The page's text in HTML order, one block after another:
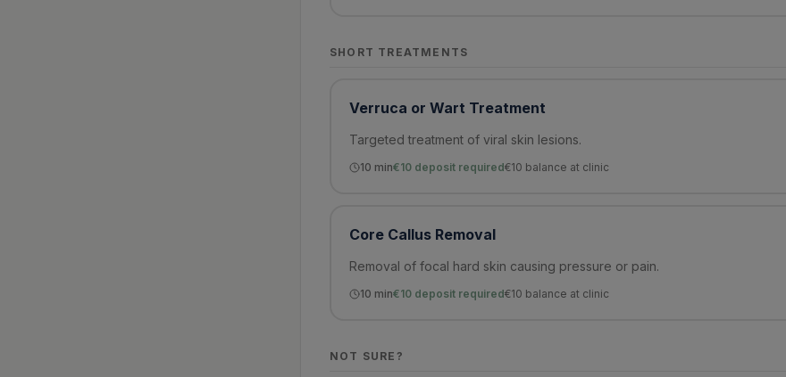
SHORT TREATMENTS
Verruca or Wart Treatment
Targeted treatment of viral skin lesions.
10 min€10 deposit required€10 balance at clinic
Core Callus Removal
Removal of focal hard skin causing pressure or pain.
10 min€10 deposit required€10 balance at clinic
NOT SURE?